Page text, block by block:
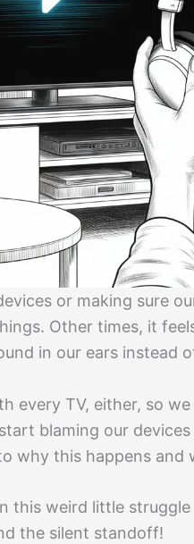
or making sure
Other times, it
in our ears instead
every TV, either, so
blaming our devices
why this happens
this weird little
the silent standoff!